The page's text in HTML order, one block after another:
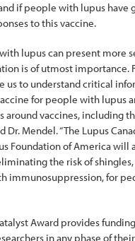
if people with lupus have
to this vaccine.
lupus can present more
is of utmost importance.
us to understand critical
for people with lupus
around vaccines, including
Dr. Mendel. “The Lupus
Foundation of America will
the risk of shingles,
immunosuppression, for
Award provides
in any phase of